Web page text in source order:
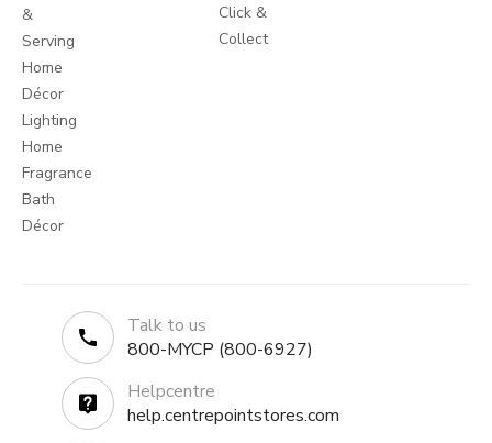
&
Serving
Home
Décor
Lighting
Home
Fragrance
Bath
Décor
Click &
Collect
Talk to us
800-MYCP (800-6927)
Helpcentre
help.centrepointstores.com